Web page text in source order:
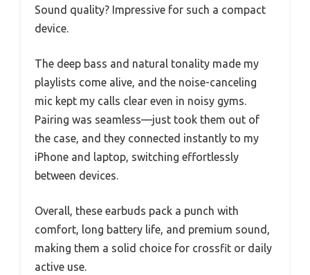
Sound quality? Impressive for such a compact
device.
The deep bass and natural tonality made my
playlists come alive, and the noise-canceling
mic kept my calls clear even in noisy gyms.
Pairing was seamless—just took them out of
the case, and they connected instantly to my
iPhone and laptop, switching effortlessly
between devices.
Overall, these earbuds pack a punch with
comfort, long battery life, and premium sound,
making them a solid choice for crossfit or daily
active use.